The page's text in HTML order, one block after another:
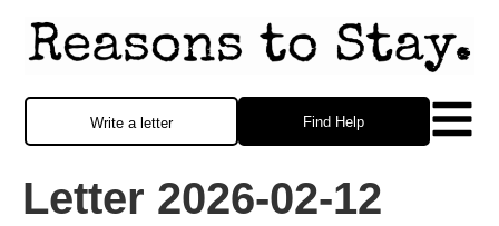
Find Help
Write a letter
Letter 2026-02-12